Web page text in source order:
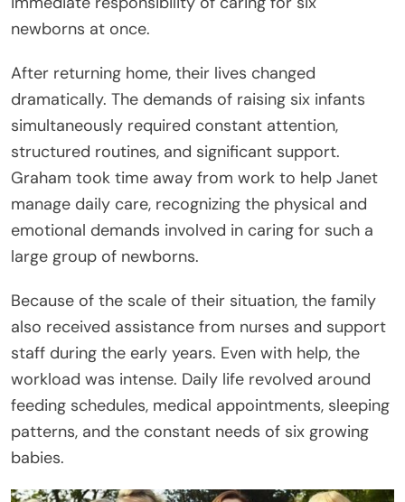
newborns at once.
After returning home, their lives changed
dramatically. The demands of raising six infants
simultaneously required constant attention,
structured routines, and significant support.
Graham took time away from work to help Janet
manage daily care, recognizing the physical and
emotional demands involved in caring for such a
large group of newborns.
Because of the scale of their situation, the family
also received assistance from nurses and support
staff during the early years. Even with help, the
workload was intense. Daily life revolved around
feeding schedules, medical appointments, sleeping
patterns, and the constant needs of six growing
babies.